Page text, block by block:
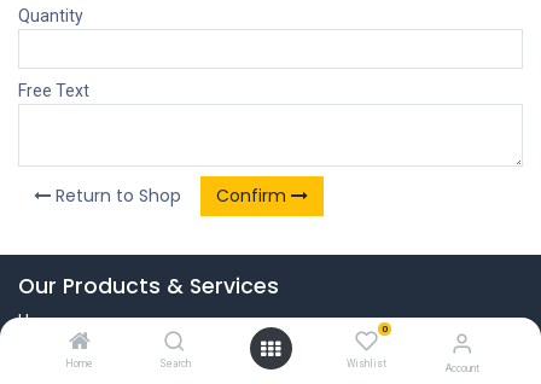
Home Search
0
Wishlist Account
Quantity
Free Text
Return to Shop Confirm
Our Products & Services
Home
Connect with us